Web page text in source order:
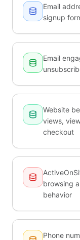
Email
signup
Email
Website
views,
checkout
browsing
behavior
Phone